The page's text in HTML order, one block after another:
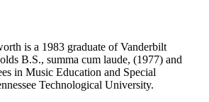
is a 1983 graduate of Vanderbilt
B.S., summa cum laude, (1977) and
in Music Education and Special
Technological University.